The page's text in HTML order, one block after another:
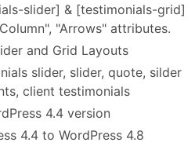
slider] & [testimonials-grid]
"Arrows" attributes.
and Grid Layouts
slider, slider, quote, silder
client testimonials
4.4 version
4.4 to WordPress 4.8